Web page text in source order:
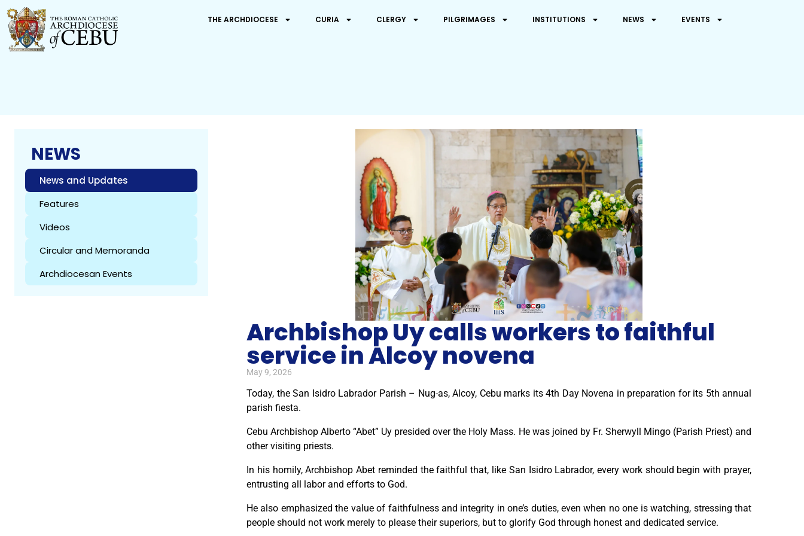
THE ARCHDIOCESE CURIA CLERGY PILGRIMAGES INSTITUTIONS NEWS EVENTS
NEWS
News and Updates
Features
Videos
Circular and Memoranda
Archdiocesan Events
Archbishop Uy calls workers to faithful
service in Alcoy novena
May 9, 2026
Today, the San Isidro Labrador Parish – Nug-as, Alcoy, Cebu marks its 4th Day Novena in preparation for its 5th annual
parish fiesta.
Cebu Archbishop Alberto “Abet” Uy presided over the Holy Mass. He was joined by Fr. Sherwyll Mingo (Parish Priest) and
other visiting priests.
In his homily, Archbishop Abet reminded the faithful that, like San Isidro Labrador, every work should begin with prayer,
entrusting all labor and efforts to God.
He also emphasized the value of faithfulness and integrity in one’s duties, even when no one is watching, stressing that
people should not work merely to please their superiors, but to glorify God through honest and dedicated service.